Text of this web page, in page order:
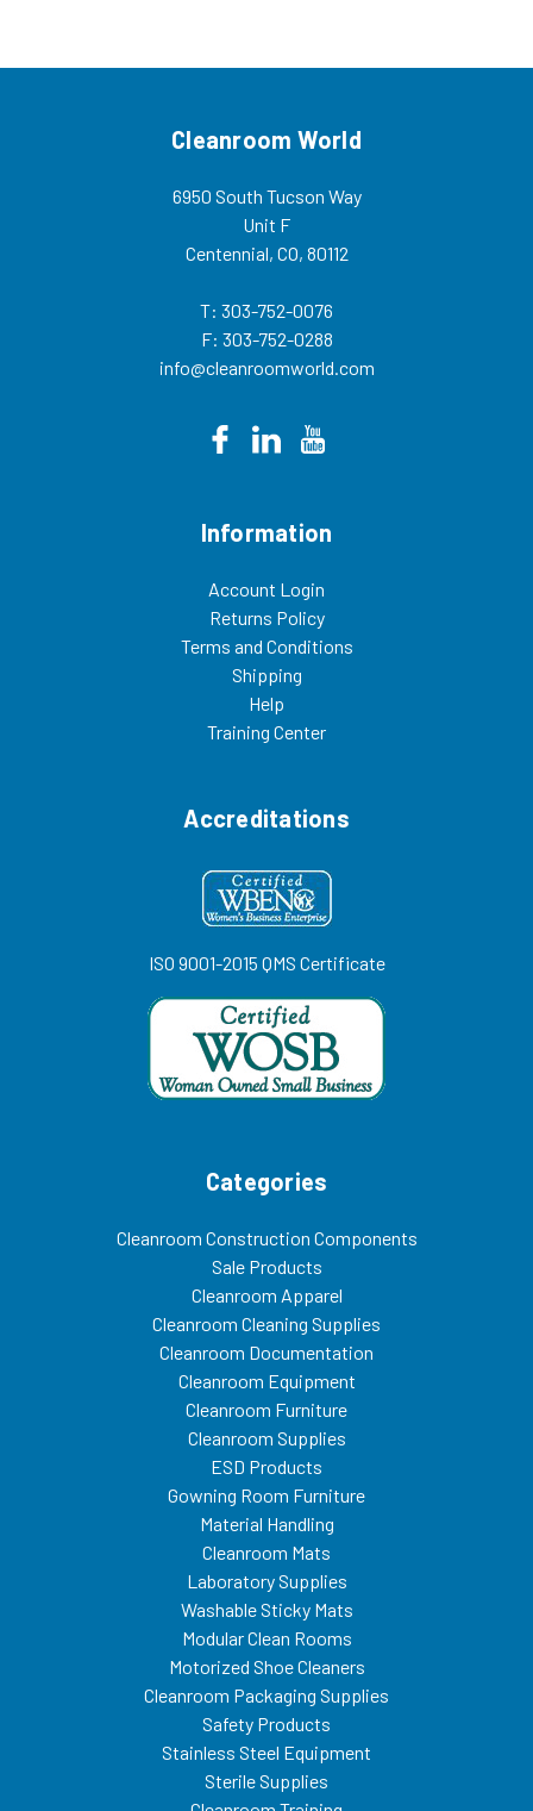
Cleanroom World
6950 South Tucson Way
Unit F
Centennial, CO, 80112
T: 303-752-0076
F: 303-752-0288
info@cleanroomworld.com
Information
Account Login
Returns Policy
Terms and Conditions
Shipping
Help
Training Center
Accreditations
ISO 9001-2015 QMS Certificate
Categories
Cleanroom Construction Components
Sale Products
Cleanroom Apparel
Cleanroom Cleaning Supplies
Cleanroom Documentation
Cleanroom Equipment
Cleanroom Furniture
Cleanroom Supplies
ESD Products
Gowning Room Furniture
Material Handling
Cleanroom Mats
Laboratory Supplies
Washable Sticky Mats
Modular Clean Rooms
Motorized Shoe Cleaners
Cleanroom Packaging Supplies
Safety Products
Stainless Steel Equipment
Sterile Supplies